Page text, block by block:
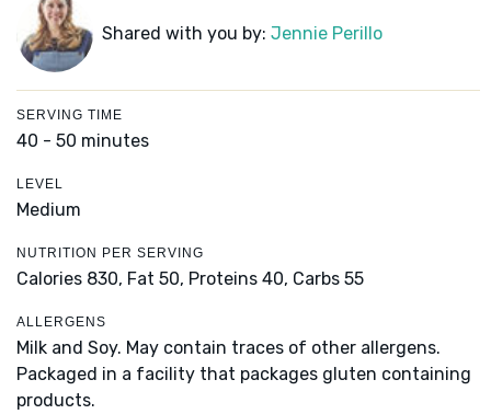
Shared with you by: Jennie Perillo
SERVING TIME
40 - 50 minutes
LEVEL
Medium
NUTRITION PER SERVING
Calories 830, Fat 50, Proteins 40, Carbs 55
ALLERGENS
Milk and Soy. May contain traces of other allergens.
Packaged in a facility that packages gluten containing
products.